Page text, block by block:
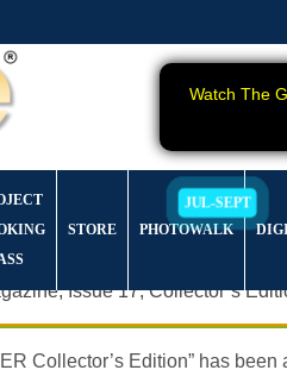
Watch The
STORE PHOTOWALK
Issue 17, Collector’s
Collector’s Edition” has been